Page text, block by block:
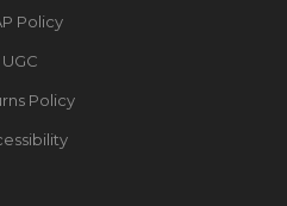
Policy
UGC
Policy